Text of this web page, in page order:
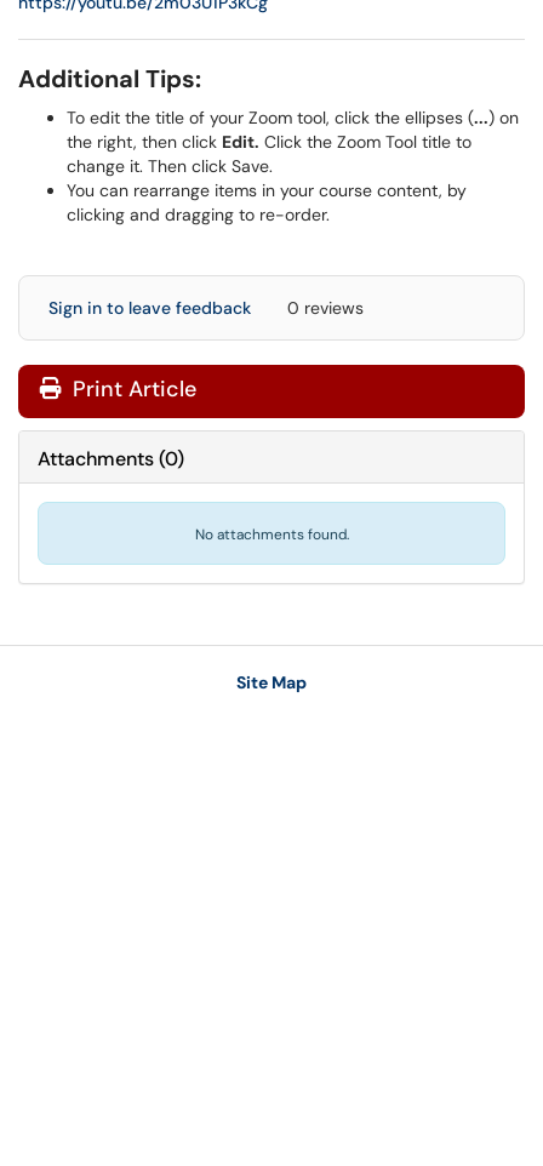
Additional Tips:
To edit the title of your Zoom tool, click the ellipses (...) on
the right, then click Edit. Click the Zoom Tool title to
change it. Then click Save.
You can rearrange items in your course content, by
clicking and dragging to re-order.
Sign in to leave feedback 0 reviews
Print Article
Attachments(0)
No attachments found.
Site Map